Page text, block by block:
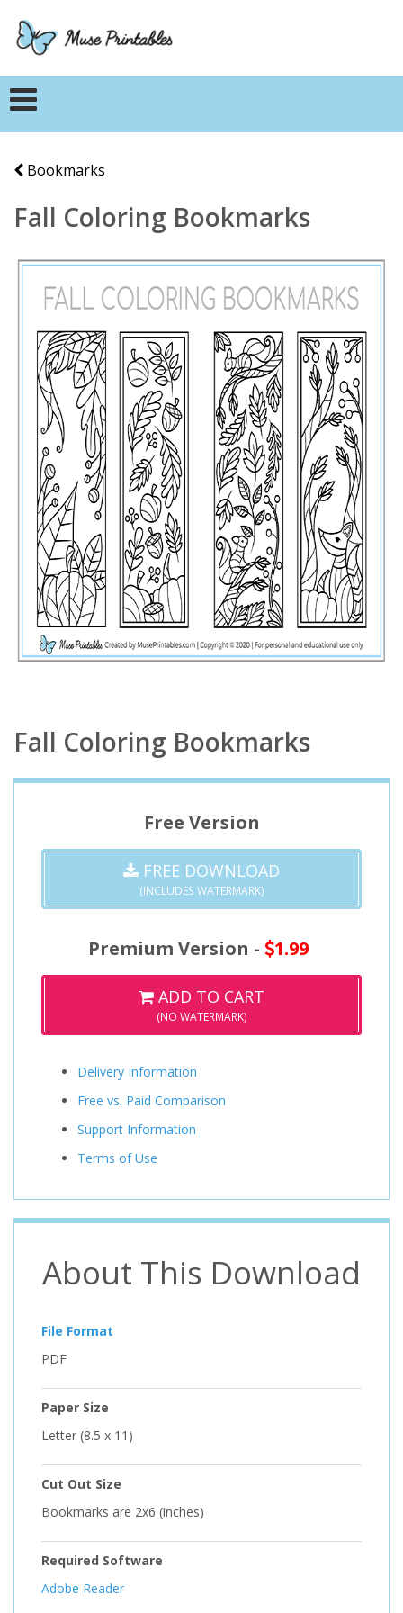
Bookmarks
Fall Coloring Bookmarks
Fall Coloring Bookmarks
Free Version
FREE DOWNLOAD
(INCLUDES WATERMARK)
Premium Version - 1.99
ADD TO CART
(NO WATERMARK)
Delivery Information
Free vs. Paid Comparison
Support Information
Terms of Use
About This Download
File Format
PDF
Paper Size
Letter (8.5 x 11)
Cut Out Size
Bookmarks are 2x6 (inches)
Required Software
Adobe Reader